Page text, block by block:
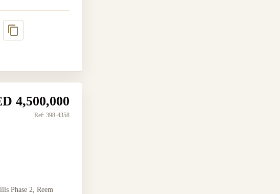
4,500,000
Ref: 398-4358
Phase 2, Reem